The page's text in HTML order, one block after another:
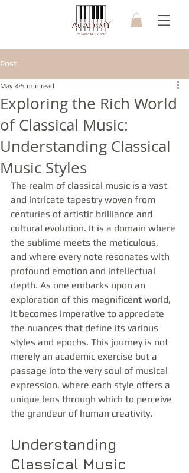
Post
Exploring the Rich World
of Classical Music:
Understanding Classical
Music Styles
May 4 5 min read
The realm of classical music is a vast
and intricate tapestry woven from
centuries of artistic brilliance and
cultural evolution. It is a domain where
the sublime meets the meticulous,
and where every note resonates with
profound emotion and intellectual
depth. As one embarks upon an
exploration of this magnificent world,
it becomes imperative to appreciate
the nuances that define its various
styles and epochs. This journey is not
merely an academic exercise but a
passage into the very soul of musical
expression, where each style offers a
unique lens through which to perceive
the grandeur of human creativity.
Understanding
Classical Music